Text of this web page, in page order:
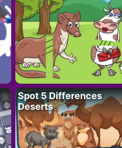
Spot 5 Differences
Deserts